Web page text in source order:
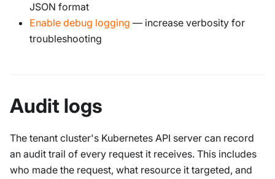
JSON format
Enable debug logging — increase verbosity for
troubleshooting
Audit logs
The tenant cluster's Kubernetes API server can record
an audit trail of every request it receives. This includes
who made the request, what resource it targeted, and